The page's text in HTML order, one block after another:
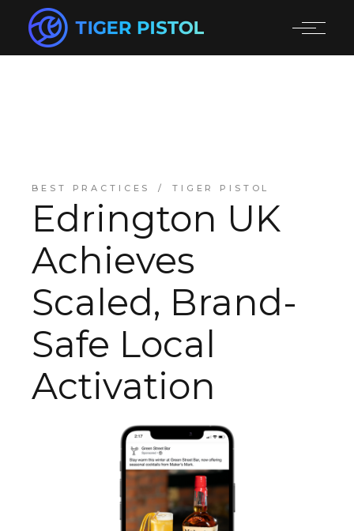
BEST PRACTICES TIGER PISTOL
Edrington UK
Achieves
Scaled, Brand-
Safe Local
Activation